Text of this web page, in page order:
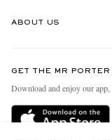
Delivery
ABOUT US
People & Planet
Sustainability Strategy
GET THE MR PORTER
Download and enjoy our